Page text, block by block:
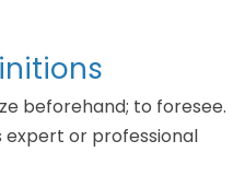
beforehand; to foresee.
expert or professional